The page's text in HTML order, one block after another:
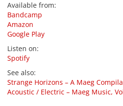
Available from:
Bandcamp
Amazon
Google Play
Listen on:
Spotify
See also:
Strange Horizons – A Maeg
Acoustic / Electric – Maeg Music,